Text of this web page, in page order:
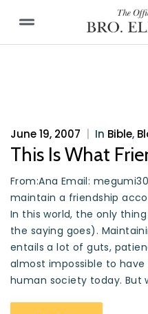
June 19, 2007 In Bible,
This Is What
From:Ana Email:
maintain a friendship
In this world, the only
the saying goes).
entails a lot of guts,
almost impossible to
human society today. But